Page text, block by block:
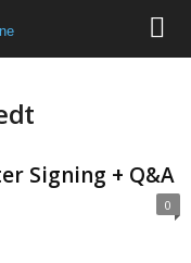
Signing + Q&A
0